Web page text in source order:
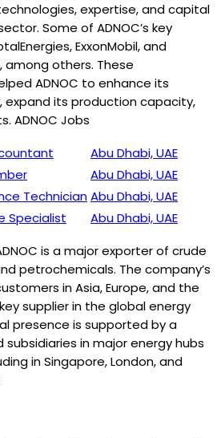
expertise, and capital
Some of ADNOC’s key
ExxonMobil, and
others. These
ADNOC to enhance its
its production capacity,
ADNOC Jobs
Abu Dhabi, UAE
Abu Dhabi, UAE
TechnicianAbu Dhabi, UAE
Specialist
Abu Dhabi, UAE
is a major exporter of crude
petrochemicals. The company’s
in Asia, Europe, and the
supplier in the global energy
presence is supported by a
in major energy hubs
in Singapore, London, and